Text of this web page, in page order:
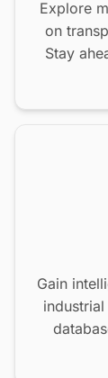
Explore
on
Stay
Gain